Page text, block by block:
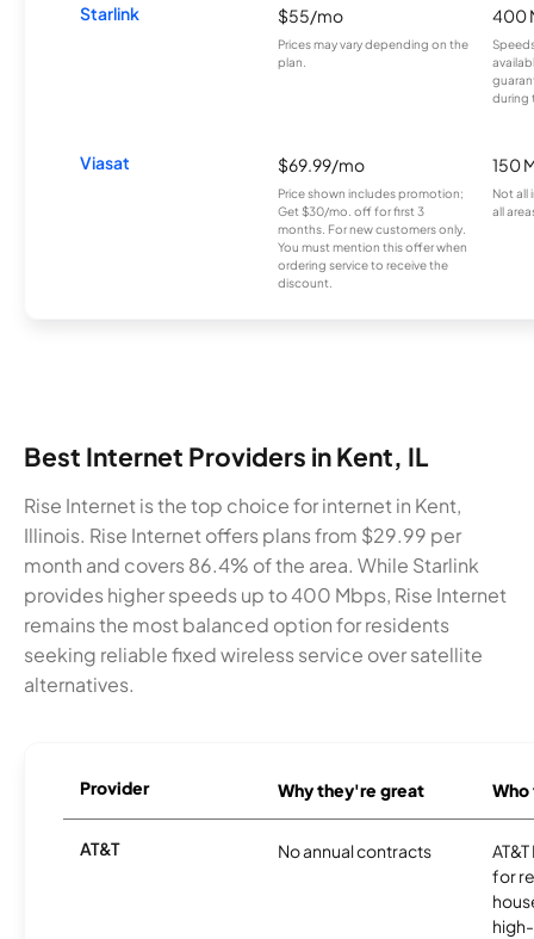
Starlink $55/mo
Prices may vary depending on the
plan.
400
during
Viasat $69.99/mo
Price shown includes promotion;
Get $30/mo. off for first 3
months. For new customers only.
You must mention this offer when
ordering service to receive the
discount.
150
Not all
all
Best Internet Providers in Kent, IL
Rise Internet is the top choice for internet in Kent,
Illinois. Rise Internet offers plans from $29.99 per
month and covers 86.4% of the area. While Starlink
provides higher speeds up to 400 Mbps, Rise Internet
remains the most balanced option for residents
seeking reliable fixed wireless service over satellite
alternatives.
Provider Why they're great
AT&T No annual contracts
for